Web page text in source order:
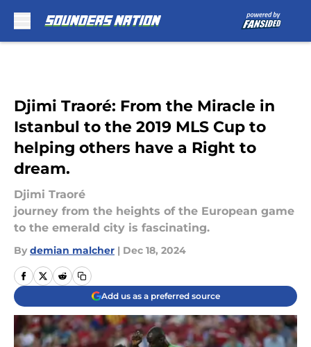
Djimi Traoré: From the Miracle in
Istanbul to the 2019 MLS Cup to
helping others have a Right to
dream.
Djimi Traoré
journey from the heights of the European game
to the emerald city is fascinating.
By demian malcher | Dec 18, 2024
Add us as a preferred source